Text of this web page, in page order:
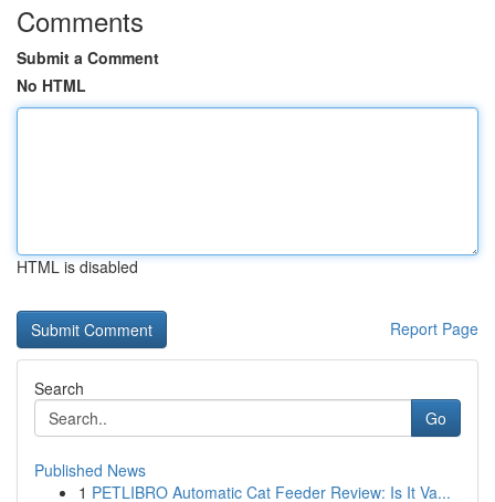
Comments
Submit a Comment
No HTML
HTML is disabled
Report Page
Search
Go
Published News
1 PETLIBRO Automatic Cat Feeder Review: Is It Va...